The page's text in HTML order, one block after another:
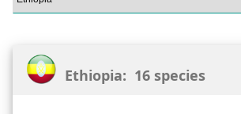
Ethiopia: 16 species